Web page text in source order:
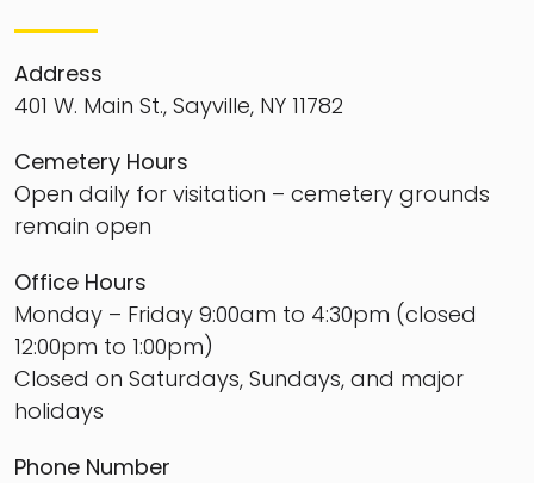
Address
401 W. Main St., Sayville, NY 11782
Cemetery Hours
Open daily for visitation – cemetery grounds
remain open
Office Hours
Monday – Friday 9:00am to 4:30pm (closed
12:00pm to 1:00pm)
Closed on Saturdays, Sundays, and major
holidays
Phone Number